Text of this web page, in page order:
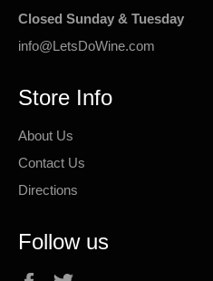
Closed Sunday & Tuesday
info@LetsDoWine.com
Store Info
About Us
Contact Us
Directions
Follow us